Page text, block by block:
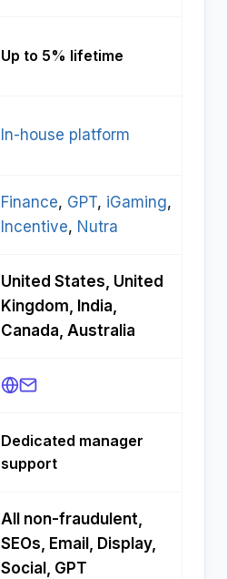
Up to 5% lifetime
In-house platform
Finance, GPT, iGaming
Incentive, Nutra
United States, United
Kingdom, India,
Canada, Australia
Dedicated manager
support
All non-fraudulent,
SEOs, Email, Display,
Social, GPT